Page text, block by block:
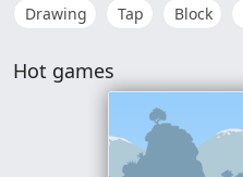
Drawing
Tap Block
Hot games